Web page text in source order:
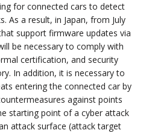
for connected cars to detect
As a result, in Japan, from July
support firmware updates via
be necessary to comply with
certification, and security
In addition, it is necessary to
entering the connected car by
against points
starting point of a cyber attack
attack surface (attack target